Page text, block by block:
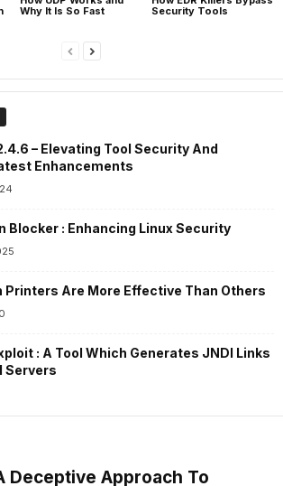
Why It Is So Fast
Security Tools
– Elevating Tool Security And
Enhancements
Blocker : Enhancing Linux Security
Printers Are More Effective Than Others
: A Tool Which Generates JNDI Links
Servers
Deceptive Approach To